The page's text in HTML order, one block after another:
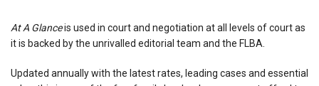
At A Glanceis used in court and negotiation at all levels of court as
it is backed by the unrivalled editorial team and the FLBA.
Updated annually with the latest rates, leading cases and essential